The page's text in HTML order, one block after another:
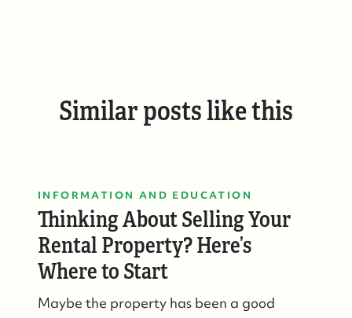
Similar posts like this
INFORMATION AND EDUCATION
Thinking About Selling Your
Rental Property? Here’s
Where to Start
Maybe the property has been a good